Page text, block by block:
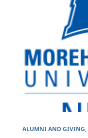
ALUMNI AND GIVING